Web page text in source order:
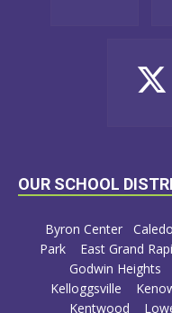
OUR SCHOOL
Byron Center
Park
East Grand
Godwin Heights
Kelloggsville
Kentwood